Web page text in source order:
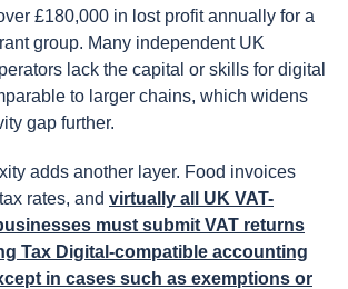
£180,000 in lost profit annually for a
group. Many independent UK
lack the capital or skills for digital
to larger chains, which widens
gap further.
adds another layer. Food invoices
rates, and virtually all UK VAT-
must submit VAT returns
Tax Digital-compatible accounting
in cases such as exemptions or